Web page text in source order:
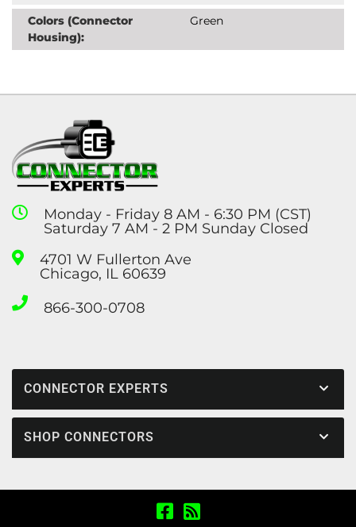
Colors (Connector
Housing):
Green
Monday - Friday 8 AM - 6:30 PM (CST)
Saturday 7 AM - 2 PM Sunday Closed
4701 W Fullerton Ave
Chicago, IL 60639
866-300-0708
CONNECTOR EXPERTS
SHOP CONNECTORS